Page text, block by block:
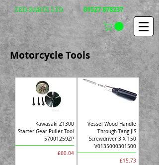
01527 878237
ZED-PARTS LTD
Motorcycle Tools
Kawasaki Z1300
Starter Gear Puller Tool
57001259ZP
Price
£60.04
Vessel Wood Handle
Through-Tang JIS
Screwdriver 3 X 150
V0135000301500
Price
£15.73